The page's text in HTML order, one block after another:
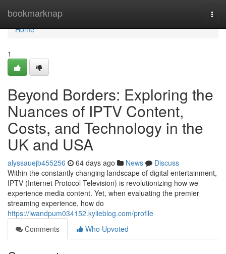
bookmarknap
Home
Home
1
Beyond Borders: Exploring the
Nuances of IPTV Content,
Costs, and Technology in the
UK and USA
alyssauejb455256 64 days ago News
Discuss
Within the constantly changing landscape of digital entertainment,
IPTV (Internet Protocol Television) is revolutionizing how we
experience media content. Yet, when evaluating the premier
streaming experience, how do
https://iwandpum034152.kylieblog.com/profile
Comments
Who Upvoted